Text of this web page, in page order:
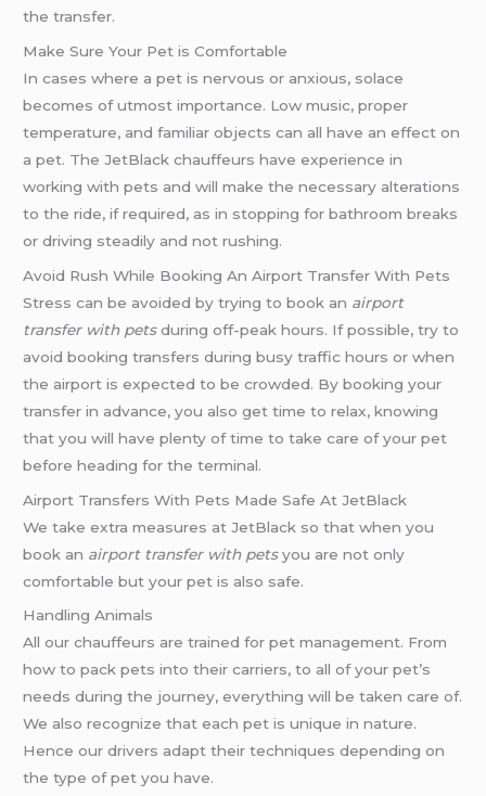
the transfer.
Make Sure Your Pet is Comfortable
In cases where a pet is nervous or anxious, solace
becomes of utmost importance. Low music, proper
temperature, and familiar objects can all have an effect on
a pet. The JetBlack chauffeurs have experience in
working with pets and will make the necessary alterations
to the ride, if required, as in stopping for bathroom breaks
or driving steadily and not rushing.
Avoid Rush While Booking An Airport Transfer With Pets
Stress can be avoided by trying to book an airport
transfer with petsduring off-peak hours. If possible, try to
avoid booking transfers during busy traffic hours or when
the airport is expected to be crowded. By booking your
transfer in advance, you also get time to relax, knowing
that you will have plenty of time to take care of your pet
before heading for the terminal.
Airport Transfers With Pets Made Safe At JetBlack
We take extra measures at JetBlack so that when you
book an airport transfer with petsyou are not only
comfortable but your pet is also safe.
Handling Animals
All our chauffeurs are trained for pet management. From
how to pack pets into their carriers, to all of your pet’s
needs during the journey, everything will be taken care of.
We also recognize that each pet is unique in nature.
Hence our drivers adapt their techniques depending on
the type of pet you have.